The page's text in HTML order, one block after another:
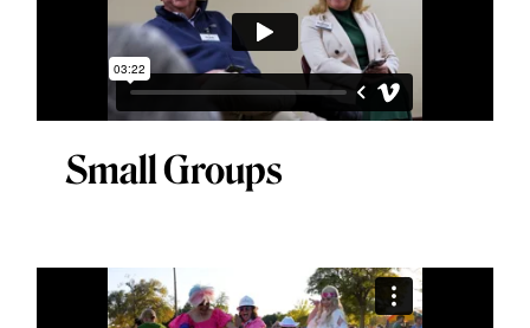
Small Groups